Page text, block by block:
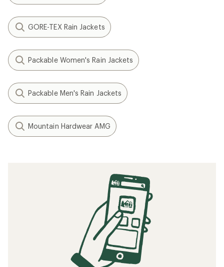
GORE-TEX Rain Jackets
Packable Women's Rain Jackets
Packable Men's Rain Jackets
Mountain Hardwear AMG